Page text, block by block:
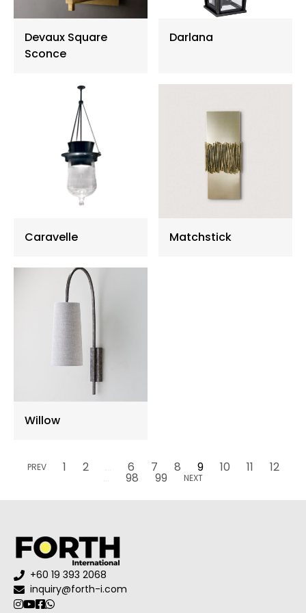
Devaux Square
Sconce
Darlana
Caravelle Matchstick
Willow
PREV 1 2 6 7 8 9 10 11 12
98 99 NEXT
+60 19 393 2068
inquiry@forth-i.com
Floor Lamp
Portable Lights